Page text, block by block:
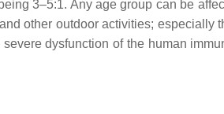
3–5:1. Any age group can be
other outdoor activities;
dysfunction of the human